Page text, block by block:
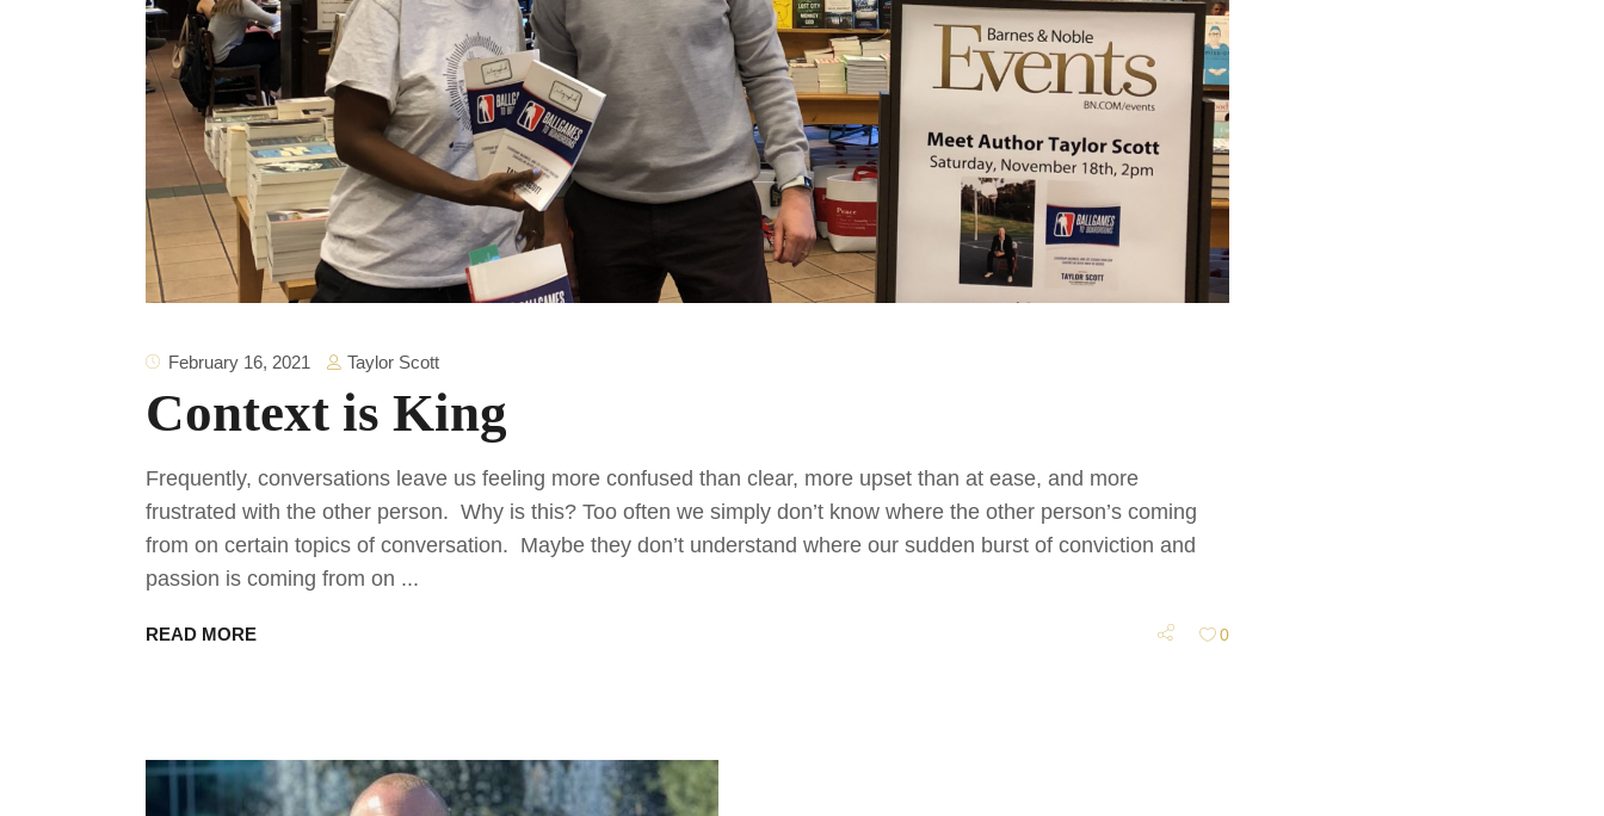
February 16, 2021 Taylor Scott
Context is King
Frequently, conversations leave us feeling more confused than clear, more upset than at ease, and more
frustrated with the other person. Why is this? Too often we simply don’t know where the other person’s coming
from on certain topics of conversation. Maybe they don’t understand where our sudden burst of conviction and
passion is coming from on
READ MORE 0